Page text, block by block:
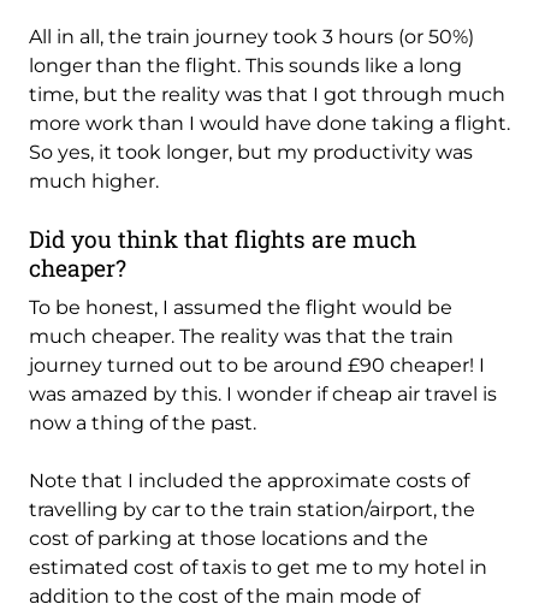
All in all, the train journey took 3 hours (or 50%)
longer than the flight. This sounds like a long
time, but the reality was that I got through much
more work than I would have done taking a flight.
So yes, it took longer, but my productivity was
much higher.
Did you think that flights are much
cheaper?
To be honest, I assumed the flight would be
much cheaper. The reality was that the train
journey turned out to be around £90 cheaper! I
was amazed by this. I wonder if cheap air travel is
now a thing of the past.
Note that I included the approximate costs of
travelling by car to the train station/airport, the
cost of parking at those locations and the
estimated cost of taxis to get me to my hotel in
addition to the cost of the main mode of